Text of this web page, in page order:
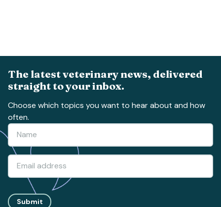
The latest veterinary news, delivered
straight to your inbox.
Choose which topics you want to hear about and how
often.
Submit